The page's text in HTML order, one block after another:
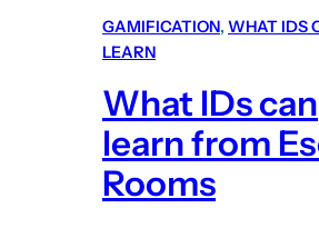
D
s
C
GAMIFICATION, WHAT IDS
LEARN
What IDs can
learn from
Rooms